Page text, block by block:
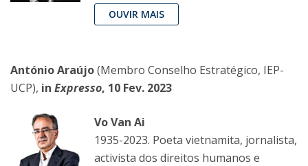
OUVIR MAIS
António Araújo(Membro Conselho Estratégico, IEP-
UCP), in Expresso, 10 Fev. 2023
Vo Van Ai
1935-2023. Poeta vietnamita, jornalista,
activista dos direitos humanos e